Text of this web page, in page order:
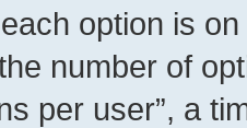
option is
number of
per user”, a